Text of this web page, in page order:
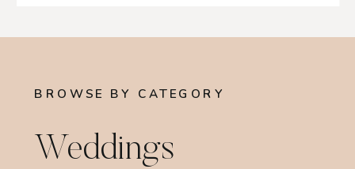
BROWSE BY CATEGORY
Weddings